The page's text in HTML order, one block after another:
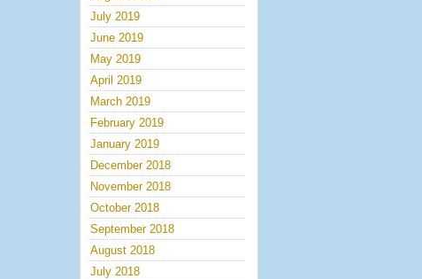
July 2019
June 2019
May 2019
April 2019
March 2019
February 2019
January 2019
December 2018
November 2018
October 2018
September 2018
August 2018
July 2018